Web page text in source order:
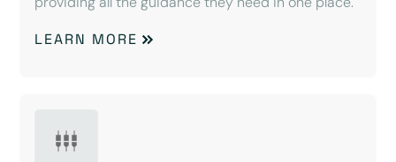
LEARN MORE